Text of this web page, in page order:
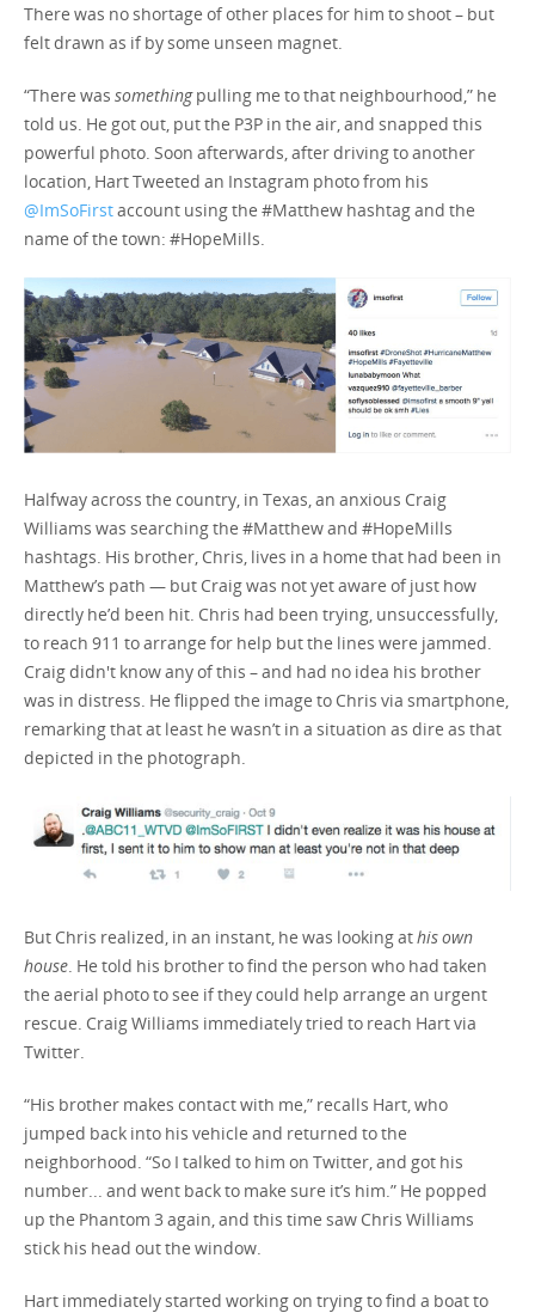
There was no shortage of other places for him to shoot – but
felt drawn as if by some unseen magnet.
“There was somethingpulling me to that neighbourhood,” he
told us. He got out, put the P3P in the air, and snapped this
powerful photo. Soon afterwards, after driving to another
location, Hart Tweeted an Instagram photo from his
@ImSoFirstaccount using the #Matthew hashtag and the
name of the town: #HopeMills.
Halfway across the country, in Texas, an anxious Craig
Williams was searching the #Matthew and #HopeMills
hashtags. His brother, Chris, lives in a home that had been in
Matthew’s path — but Craig was not yet aware of just how
directly he’d been hit. Chris had been trying, unsuccessfully,
to reach 911 to arrange for help but the lines were jammed.
Craig didn't know any of this – and had no idea his brother
was in distress. He flipped the image to Chris via smartphone,
remarking that at least he wasn’t in a situation as dire as that
depicted in the photograph.
But Chris realized, in an instant, he was looking athis own
house. He told his brother to find the person who had taken
the aerial photo to see if they could help arrange an urgent
rescue. Craig Williams immediately tried to reach Hart via
Twitter.
“His brother makes contact with me,” recalls Hart, who
jumped back into his vehicle and returned to the
neighborhood. “So I talked to him on Twitter, and got his
number... and went back to make sure it’s him.” He popped
up the Phantom 3 again, and this time saw Chris Williams
stick his head out the window.
Hart immediately started working on trying to find a boat to